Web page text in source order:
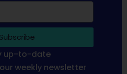
Subscribe
up-to-date
weekly newsletter